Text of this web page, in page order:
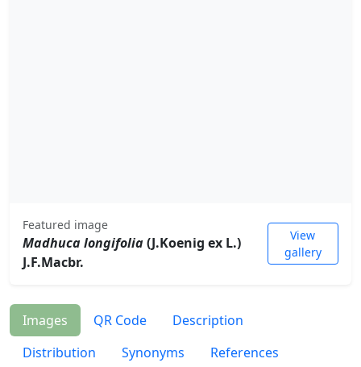
Featured image
Madhuca longifolia(J.Koenig ex L.)
J.F.Macbr.
View
gallery
Images QR Code
Description
Distribution
Synonyms
References